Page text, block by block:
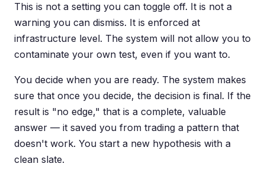
This is not a setting you can toggle off. It is not a
warning you can dismiss. It is enforced at
infrastructure level. The system will not allow you to
contaminate your own test, even if you want to.
You decide when you are ready. The system makes
sure that once you decide, the decision is final. If the
result is "no edge," that is a complete, valuable
answer — it saved you from trading a pattern that
doesn't work. You start a new hypothesis with a
clean slate.